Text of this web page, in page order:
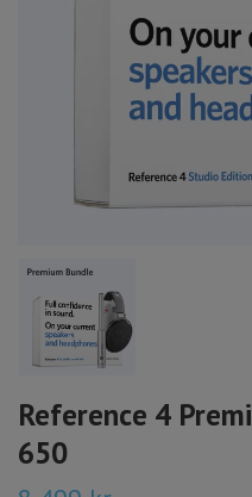
Reference 4
650